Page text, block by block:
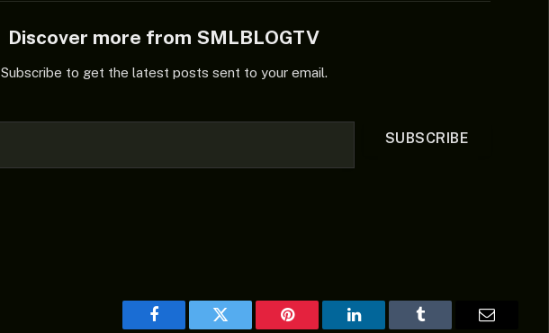
Discover more from SMLBLOGTV
Subscribe to get the latest posts sent to your email.
SUBSCRIBE
Facebook Twitter Pinterest LinkedIn Tumblr Email